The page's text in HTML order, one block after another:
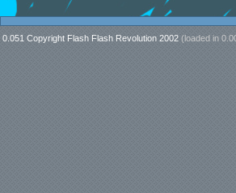
0.051 Copyright Flash Flash Revolution 2002 (loaded in